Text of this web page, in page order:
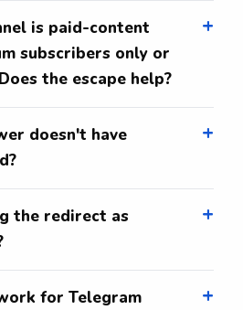
is paid-content
subscribers only or
the escape help?
doesn't have
the redirect as
for Telegram